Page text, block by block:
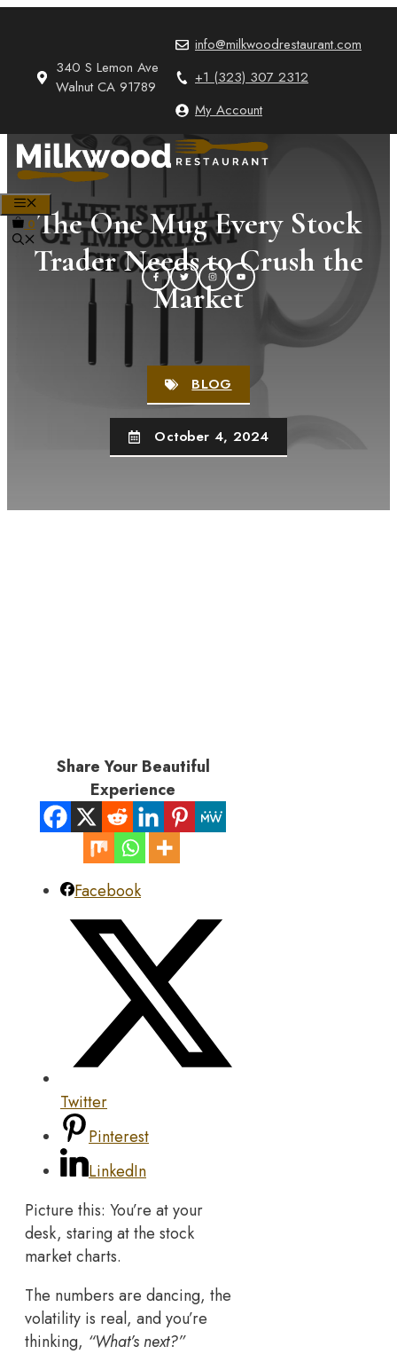
340 S Lemon Ave
Walnut CA 91789
info@milkwoodrestaurant.com
+1 (323) 307 2312
My Account
MENU
0The One Mug Every Stock
Trader Needs to Crush the
Market
BLOG
October 4, 2024
Share Your Beautiful
Experience
Facebook
Twitter
Pinterest
LinkedIn
Picture this: You’re at your
desk, staring at the stock
market charts.
The numbers are dancing, the
volatility is real, and you’re
thinking, “What’s next?”